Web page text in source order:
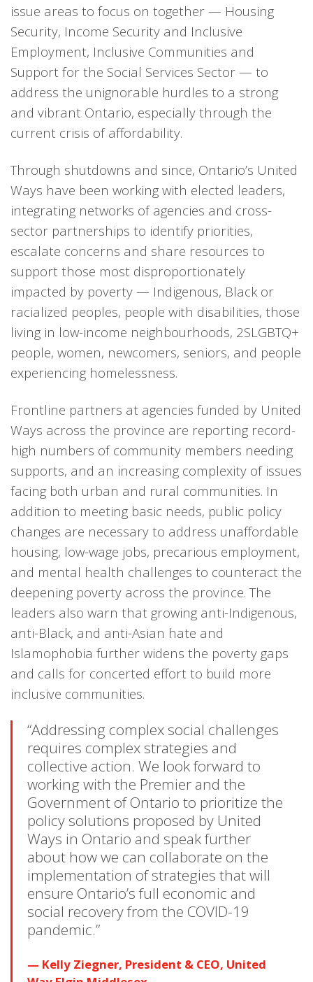
issue areas to focus on together — Housing
Security, Income Security and Inclusive
Employment, Inclusive Communities and
Support for the Social Services Sector — to
address the unignorable hurdles to a strong
and vibrant Ontario, especially through the
current crisis of affordability.
Through shutdowns and since, Ontario’s United
Ways have been working with elected leaders,
integrating networks of agencies and cross-
sector partnerships to identify priorities,
escalate concerns and share resources to
support those most disproportionately
impacted by poverty — Indigenous, Black or
racialized peoples, people with disabilities, those
living in low-income neighbourhoods, 2SLGBTQ+
people, women, newcomers, seniors, and people
experiencing homelessness.
Frontline partners at agencies funded by United
Ways across the province are reporting record-
high numbers of community members needing
supports, and an increasing complexity of issues
facing both urban and rural communities. In
addition to meeting basic needs, public policy
changes are necessary to address unaffordable
housing, low-wage jobs, precarious employment,
and mental health challenges to counteract the
deepening poverty across the province. The
leaders also warn that growing anti-Indigenous,
anti-Black, and anti-Asian hate and
Islamophobia further widens the poverty gaps
and calls for concerted effort to build more
inclusive communities.
“Addressing complex social challenges
requires complex strategies and
collective action. We look forward to
working with the Premier and the
Government of Ontario to prioritize the
policy solutions proposed by United
Ways in Ontario and speak further
about how we can collaborate on the
implementation of strategies that will
ensure Ontario’s full economic and
social recovery from the COVID-19
pandemic.”
Kelly Ziegner, President & CEO, United